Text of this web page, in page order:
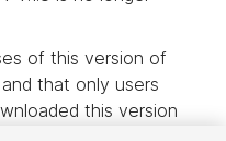
of this version of
that only users
this version